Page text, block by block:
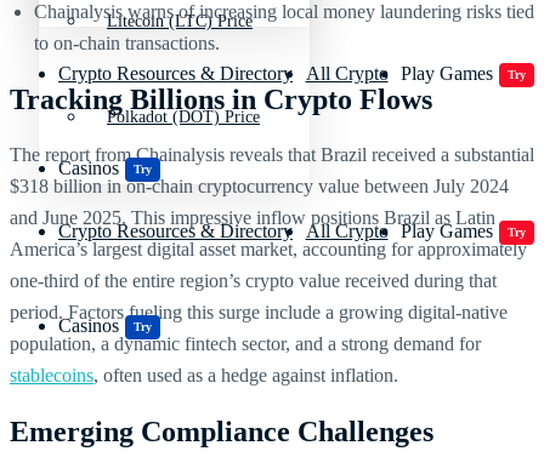
Crypto Resources & Directory All Crypto Play Games Try
Casinos Try
Litecoin (LTC) Price
Polkadot (DOT) Price
Crypto Resources & Directory All Crypto Play Games Try
Casinos Try
Chainalysis warns of increasing local money laundering risks tied
to on-chain transactions.
Tracking Billions in Crypto Flows
The report from Chainalysis reveals that Brazil received a substantial
$318 billion in on-chain cryptocurrency value between July 2024
and June 2025. This impressive inflow positions Brazil as Latin
America’s largest digital asset market, accounting for approximately
one-third of the entire region’s crypto value received during that
period. Factors fueling this surge include a growing digital-native
population, a dynamic fintech sector, and a strong demand for
stablecoins, often used as a hedge against inflation.
Emerging Compliance Challenges